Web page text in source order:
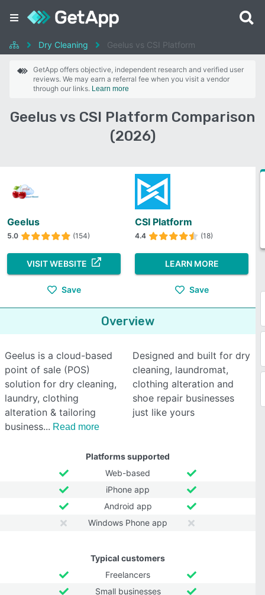
Dry Cleaning Geelus vs CSI Platform
GetApp offers objective, independent research and verified user
reviews. We may earn a referral fee when you visit a vendor
through our links. Learn more
Geelus vs CSI Platform Comparison
(2026)
Geelus
5.0 (154)
VISIT WEBSITE
Save
CSI Platform
4.4 (18)
LEARN MORE
Save
Overview
Geelus is a cloud-based
point of sale (POS)
solution for dry cleaning,
laundry, clothing
alteration & tailoring
business
Read more
Designed and built for dry
cleaning, laundromat,
clothing alteration and
shoe repair businesses
just like yours
Platforms supported
Web-based
iPhone app
Android app
Windows Phone app
Typical customers
Freelancers
Small businesses